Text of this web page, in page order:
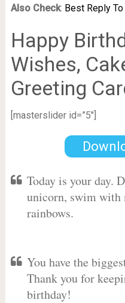
Also Check: Best Reply
Happy
Wishes,
Greeting
[masterslider id=”5″]
Today is your day.
unicorn, swim with
rainbows.
You have the
Thank you for
birthday!